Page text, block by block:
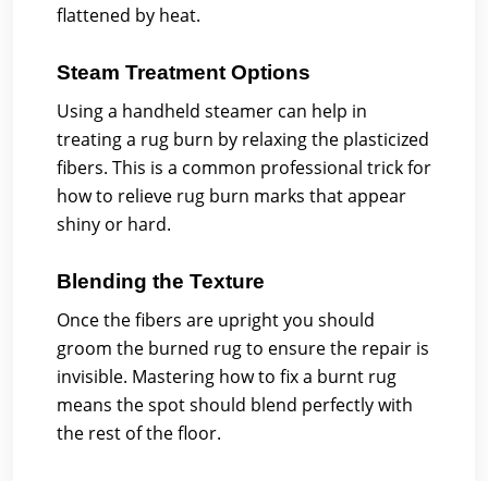
flattened by heat.
Steam Treatment Options
Using a handheld steamer can help in
treating a rug burn by relaxing the plasticized
fibers. This is a common professional trick for
how to relieve rug burn marks that appear
shiny or hard.
Blending the Texture
Once the fibers are upright you should
groom the burned rug to ensure the repair is
invisible. Mastering how to fix a burnt rug
means the spot should blend perfectly with
the rest of the floor.